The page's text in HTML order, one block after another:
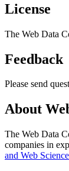
License
The Web Data
Feedback
Please send
About
The Web Data
companies in
and Web